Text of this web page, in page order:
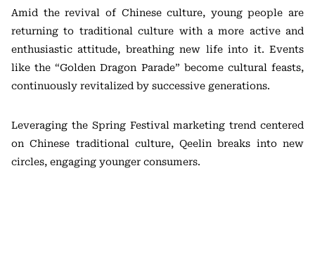
Amid the revival of Chinese culture, young people are
returning to traditional culture with a more active and
enthusiastic attitude, breathing new life into it. Events
like the “Golden Dragon Parade” become cultural feasts,
continuously revitalized by successive generations.
Leveraging the Spring Festival marketing trend centered
on Chinese traditional culture, Qeelin breaks into new
circles, engaging younger consumers.